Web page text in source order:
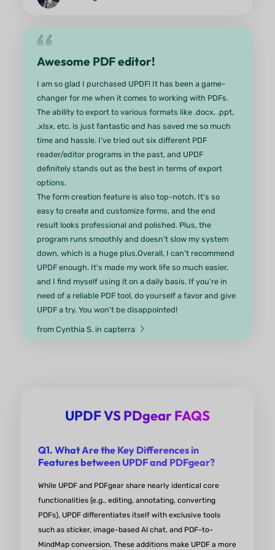
and even add images to my PDFs. The AI features
game changer—summarizing documents and
translating text has never been easier!One of my
favorite aspects is the seamless file
can easily save and share my documents across
various platforms without any hassle. The speed
efficiency are impressive, making my workflow so
much smoother.Whether you're a student,
professional, or just someone who works with
regularly, UPDF is an essential tool. Highly
recommended!
from Candycrowner App Store
UPDF is faster, easier to use
and a lot more affordable than its top competitor!
a simpler dashboard and a cleaner UI/UX that
a pleasure to use. Works great on computers and
editors.
The interface is polished and intuitive, with a wide
range of editing options. It excels in conversion
UPDF VS PDgear FAQS
Q1. What Are the Key Differences in
Features between UPDF and PDFgear?
While UPDF and PDFgear share nearly identical core
functionalities (e.g., editing, annotating, converting
PDFs), UPDF differentiates itself with exclusive tools
such as sticker, image-based AI chat, and PDF-to-
MindMap conversion. These additions make UPDF a more